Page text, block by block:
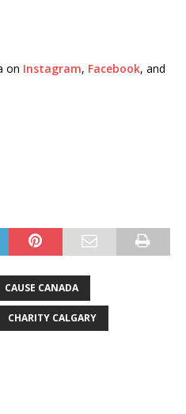
on Instagram, Facebook, and
CAUSE CANADA
CHARITY CALGARY